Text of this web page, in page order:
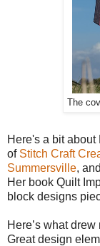
The
Here's a bit
of Stitch Craft
Summersville,
Her book Quilt
block designs
Here’s what
Great design